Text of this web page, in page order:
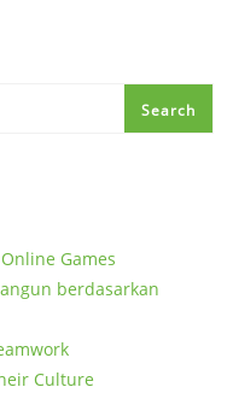
Search
Games
berdasarkan
Culture